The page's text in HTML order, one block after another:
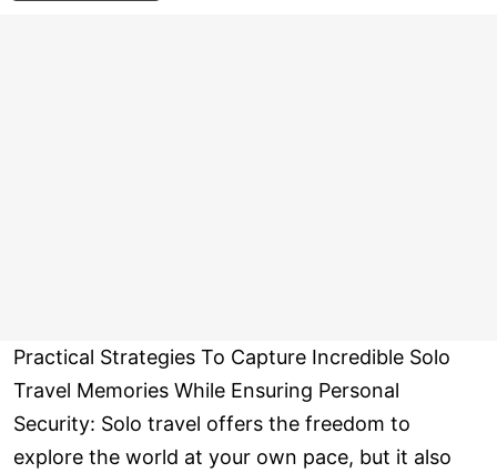
Practical Strategies To Capture Incredible Solo
Travel Memories While Ensuring Personal
Security: Solo travel offers the freedom to
explore the world at your own pace, but it also